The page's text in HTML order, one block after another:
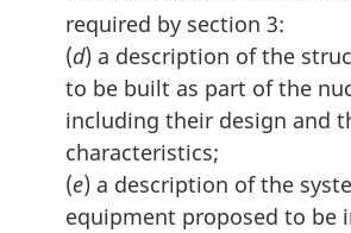
required by section 3:
(d) a description of the
to be built as part of the
including their design and
characteristics;
(e) a description of the
equipment proposed to be